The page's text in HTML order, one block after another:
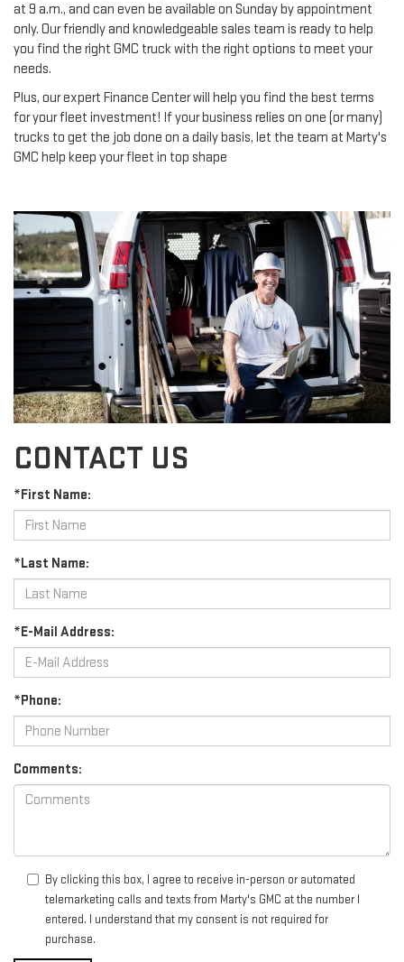
at 9 a.m., and can even be available on Sunday by appointment
only. Our friendly and knowledgeable sales team is ready to help
you find the right GMC truck with the right options to meet your
needs.
Plus, our expert Finance Center will help you find the best terms
for your fleet investment! If your business relies on one (or many)
trucks to get the job done on a daily basis, let the team at Marty's
GMC help keep your fleet in top shape
CONTACT US
*First Name:
*Last Name:
*E-Mail Address:
*Phone:
Comments:
By clicking this box, I agree to receive in-person or automated
telemarketing calls and texts from Marty's GMC at the number I
entered. I understand that my consent is not required for
purchase.